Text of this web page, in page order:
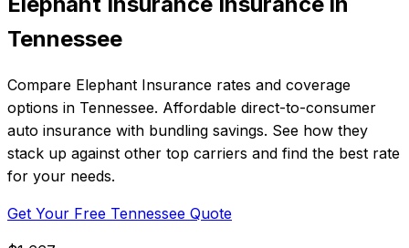
Tennessee
Compare Elephant Insurance rates and coverage
options in Tennessee. Affordable direct-to-consumer
auto insurance with bundling savings. See how they
stack up against other top carriers and find the best rate
for your needs.
Get Your Free Tennessee Quote